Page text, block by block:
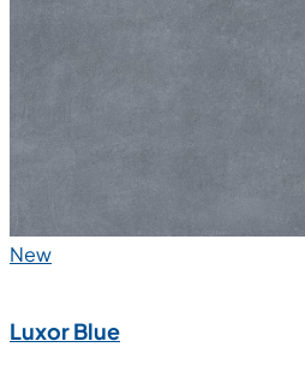
600x1200 mm
Polished Glazed Vitrified Tiles